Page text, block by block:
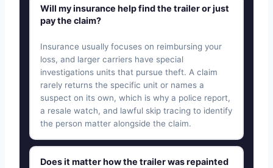
Will my insurance help find the trailer or just
pay the claim?
Insurance usually focuses on reimbursing your
loss, and larger carriers have special
investigations units that pursue theft. A claim
rarely returns the specific unit or names a
suspect on its own, which is why a police report,
a resale watch, and lawful skip tracing to identify
the person matter alongside the claim.
Does it matter how the trailer was repainted